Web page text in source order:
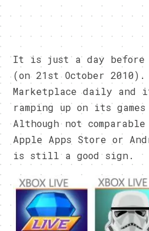
It is just a day
(on 21st October
Marketplace daily and
ramping up on its
Although not
Apple Apps Store or
is still a good sign.